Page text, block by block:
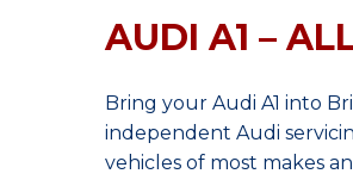
AUDI A1 –
Bring your Audi A1 into
independent Audi
vehicles of most makes